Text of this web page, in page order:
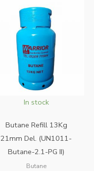
In stock
Butane Refill 13Kg
21mm Del. (UN1011-
Butane-2.1-PG II)
Butane